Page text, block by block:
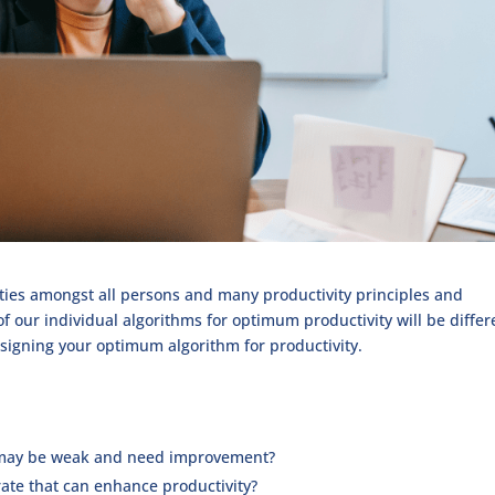
amongst all persons and many productivity principles and
our individual algorithms for optimum productivity will be
your optimum algorithm for productivity.
be weak and need improvement?
that can enhance productivity?